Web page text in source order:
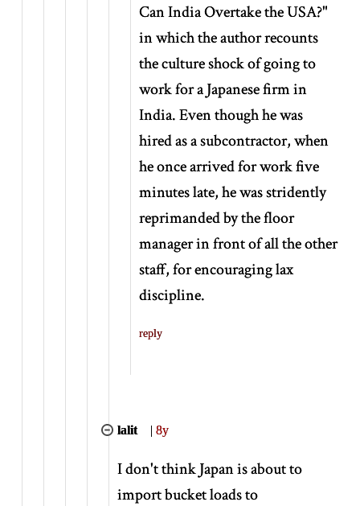
Can India Overtake the USA?"
in which the author recounts
the culture shock of going to
work for a Japanese firm in
India. Even though he was
hired as a subcontractor, when
he once arrived for work five
minutes late, he was stridently
reprimanded by the floor
manager in front of all the other
staff, for encouraging lax
discipline.
reply
lalit |8y
I don't think Japan is about to
import bucket loads to